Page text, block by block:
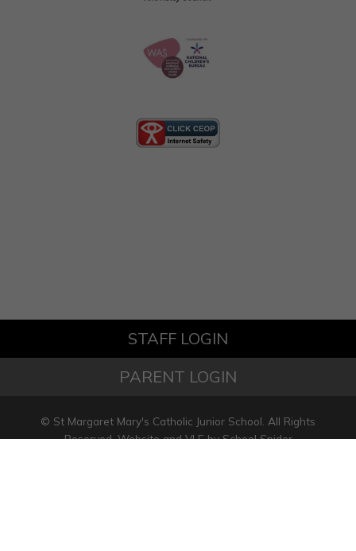
STAFF LOGIN
PARENT LOGIN
© St Margaret Mary's Catholic Junior School. All Rights
Reserved. Website and VLE bySchool Spider